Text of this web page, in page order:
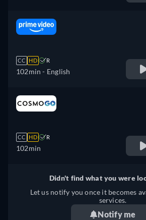
CC HD R
102min - English
CC HD R
102min
Didn't find what you were
Let us notify you once it becomes
services.
Notify me